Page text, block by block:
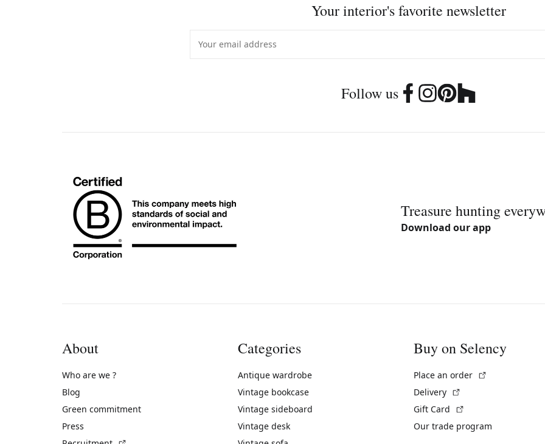
Your interior's favorite newsletter
Follow us
Treasure hunting
Download our app
About
Who are we ?
Blog
Green commitment
Press
Categories
Antique wardrobe
Vintage bookcase
Vintage sideboard
Vintage desk
Buy on Selency
Place an order
Delivery
Gift Card
Our trade program